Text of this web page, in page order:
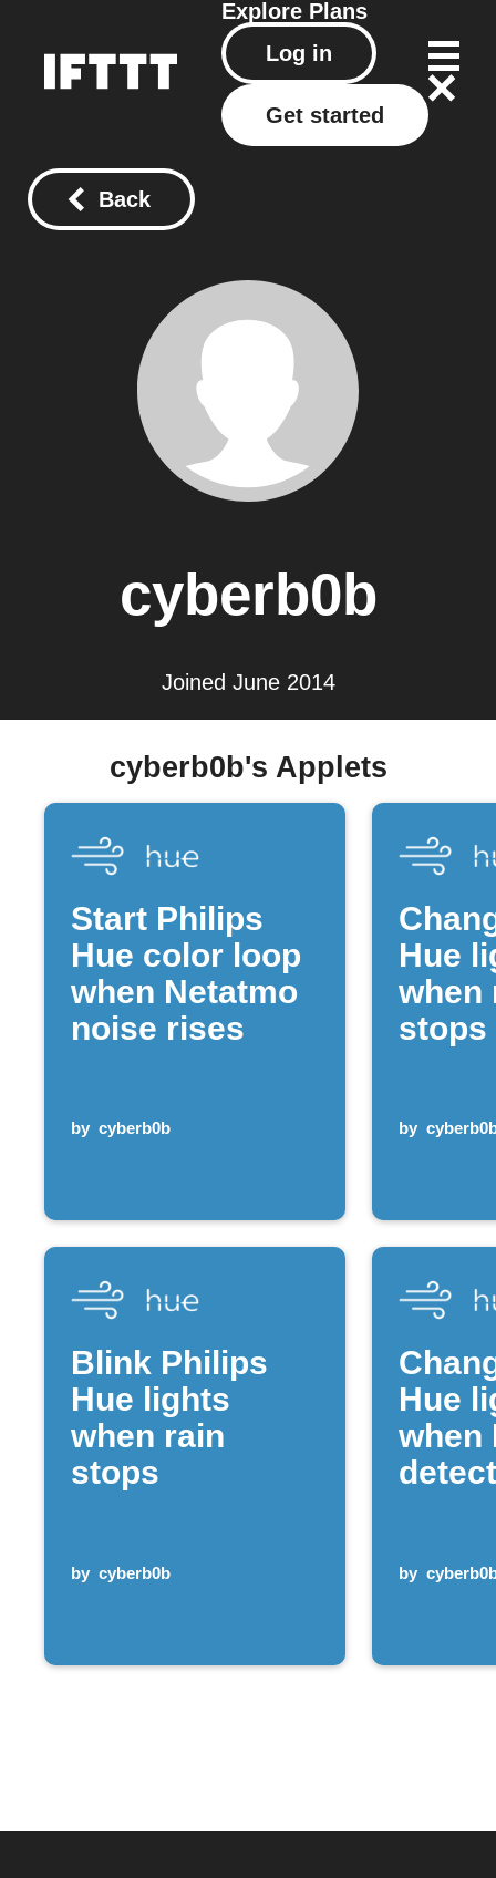
Explore Plans
Log in
Get started
Back
cyberb0b
Joined June 2014
cyberb0b's Applets
Start Philips
Hue color loop
when Netatmo
noise rises
by cyberb0b
Hue
when
stops
by
Blink Philips
Hue lights
when rain
stops
by cyberb0b
Hue
when
by